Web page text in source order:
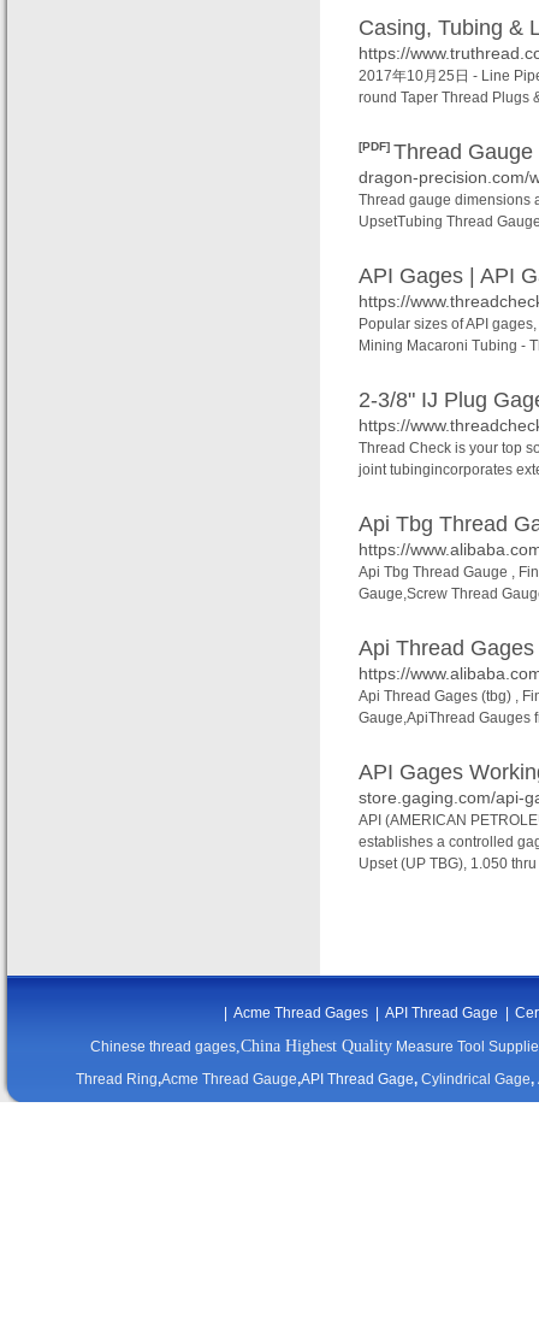
Casing, Tubing &
https://
2017年10月25日 - Line
round Taper Thread Plugs
[PDF] Thread
dragon-precision.com/
Thread gauge dimensions
UpsetTubing Thread
API Gages | API
https://
Popular sizes of API
Mining Macaroni Tubing -
2-3/8" IJ Plug
https://
Thread Check is your top
joint tubingincorporates
Api Tbg Thread
https://
Api Tbg Thread Gauge ,
Gauge,Screw Thread
Api Thread
https://
Api Thread Gages (tbg) ,
Gauge,ApiThread Gauges
API Gages
store.gaging.com/api-
API (AMERICAN
establishes a controlled
Upset (UP TBG), 1.050
Chinese thread gages,China Highest Quality Measure Tool
Thread Ring,Acme Thread Gauge,API Thread Gage, Cylindrical Gage,
Acme Thread Gages API Thread Gage